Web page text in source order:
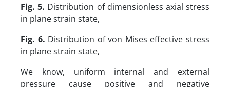
Fig. 5. Distribution of dimensionless axial stress
in plane strain state,
Fig. 6. Distribution of von Mises effective stress
in plane strain state,
We know, uniform internal and external
pressure cause positive and negative